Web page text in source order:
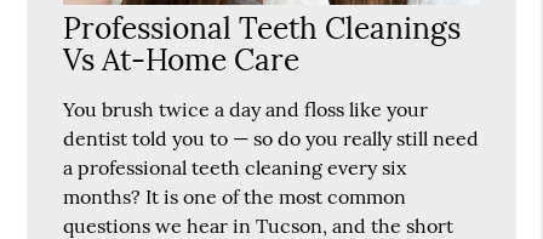
Professional Teeth Cleanings
Vs At-Home Care
You brush twice a day and floss like your
dentist told you to — so do you really still need
a professional teeth cleaning every six
months? It is one of the most common
questions we hear in Tucson, and the short